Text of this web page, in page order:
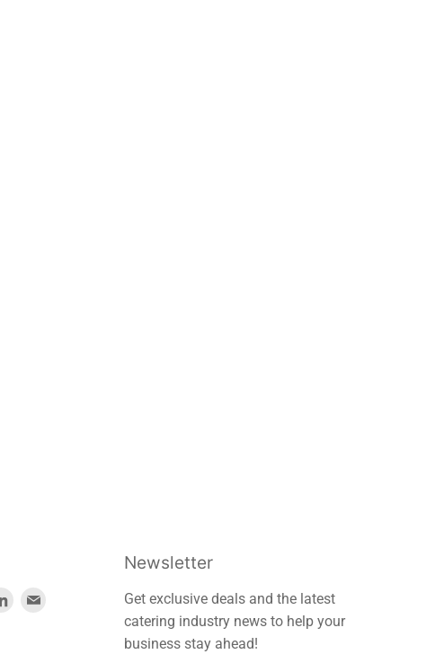
Find
Newsletter
Get exclusive deals and the latest
catering industry news to help your
business stay ahead!